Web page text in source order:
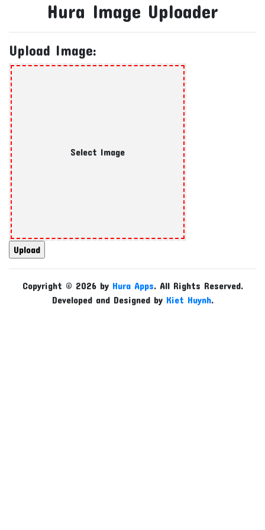
Hura Image Uploader
Upload Image:
Select Image
Copyright © 2026 by Hura Apps. All Rights Reserved.
Developed and Designed by Kiet Huynh.